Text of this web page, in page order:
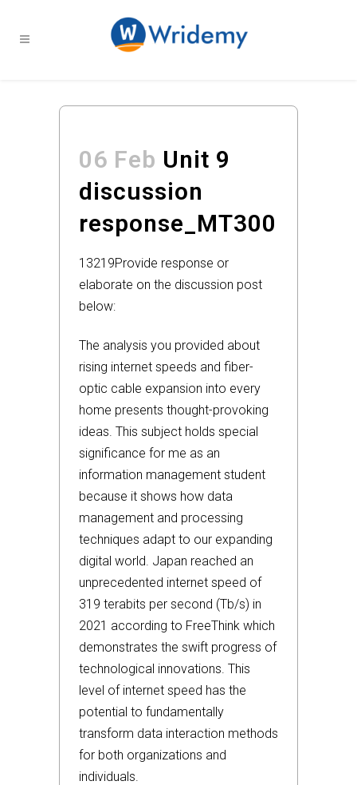
06 Feb Unit 9
discussion
response_MT300
13219Provide response or
elaborate on the discussion post
below:
The analysis you provided about
rising internet speeds and fiber-
optic cable expansion into every
home presents thought-provoking
ideas. This subject holds special
significance for me as an
information management student
because it shows how data
management and processing
techniques adapt to our expanding
digital world. Japan reached an
unprecedented internet speed of
319 terabits per second (Tb/s) in
2021 according to FreeThink which
demonstrates the swift progress of
technological innovations. This
level of internet speed has the
potential to fundamentally
transform data interaction methods
for both organizations and
individuals.